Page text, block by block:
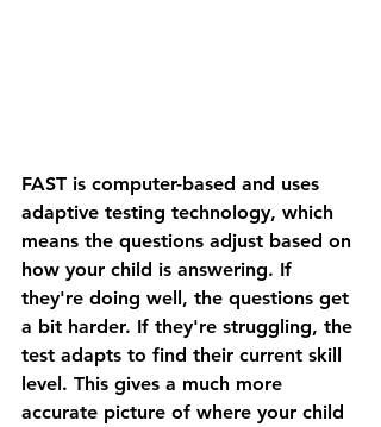
FAST is computer-based and uses
adaptive testing technology, which
means the questions adjust based on
how your child is answering. If
they're doing well, the questions get
a bit harder. If they're struggling, the
test adapts to find their current skill
level. This gives a much more
accurate picture of where your child